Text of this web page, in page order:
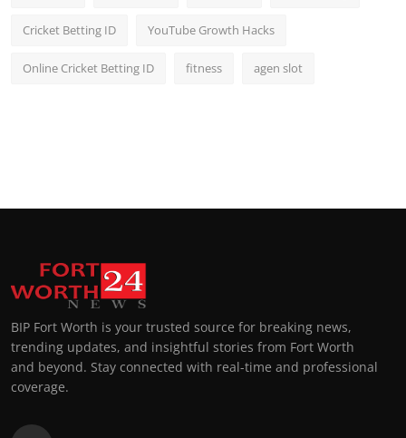
Cricket Betting ID YouTube Growth Hacks
Online Cricket Betting ID fitness agen slot
BIP Fort Worth is your trusted source for breaking news,
trending updates, and insightful stories from Fort Worth
and beyond. Stay connected with real-time and professional
coverage.